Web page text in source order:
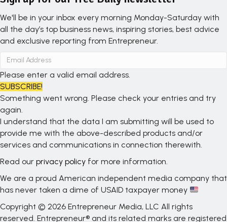
We'll be in your inbox every morning Monday-Saturday with
all the day’s top business news, inspiring stories, best advice
and exclusive reporting from Entrepreneur.
Please enter a valid email address.
SUBSCRIBE!
Something went wrong. Please check your entries and try
again.
I understand that the data I am submitting will be used to
provide me with the above-described products and/or
services and communications in connection therewith.
Read our privacy policy for more information.
We are a proud American independent media company that
has never taken a dime of USAID taxpayer money
Copyright © 2026 Entrepreneur Media, LLC All rights
reserved. Entrepreneur® and its related marks are registered